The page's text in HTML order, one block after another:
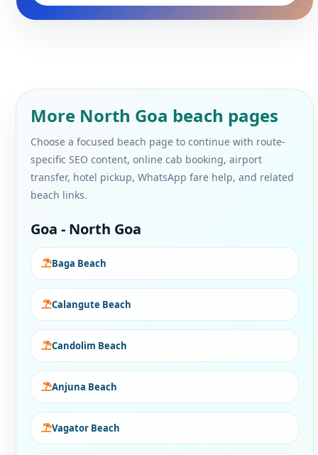
More North Goa beach pages
Choose a focused beach page to continue with route-
specific SEO content, online cab booking, airport
transfer, hotel pickup, WhatsApp fare help, and related
beach links.
Goa - North Goa
Baga Beach
Calangute Beach
Candolim Beach
Anjuna Beach
Vagator Beach